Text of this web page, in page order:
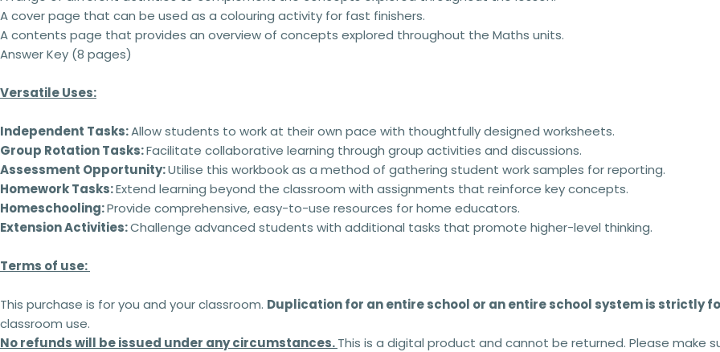
A cover page that can be used as a colouring activity for fast finishers.
A contents page that provides an overview of concepts explored throughout the Maths units.
Answer Key (8 pages)
Versatile Uses:
Independent Tasks:Allow students to work at their own pace with thoughtfully designed worksheets.
Group Rotation Tasks:Facilitate collaborative learning through group activities and discussions.
Assessment Opportunity:Utilise this workbook as a method of gathering student work samples for reporting.
Homework Tasks:Extend learning beyond the classroom with assignments that reinforce key concepts.
Homeschooling:Provide comprehensive, easy-to-use resources for home educators.
Extension Activities:Challenge advanced students with additional tasks that promote higher-level thinking.
Terms of use:
This purchase is for you and your classroom. Duplication for an entire school or an entire school system is strictly
classroom use.
No refunds will be issued under any circumstances.This is a digital product and cannot be returned. Please make